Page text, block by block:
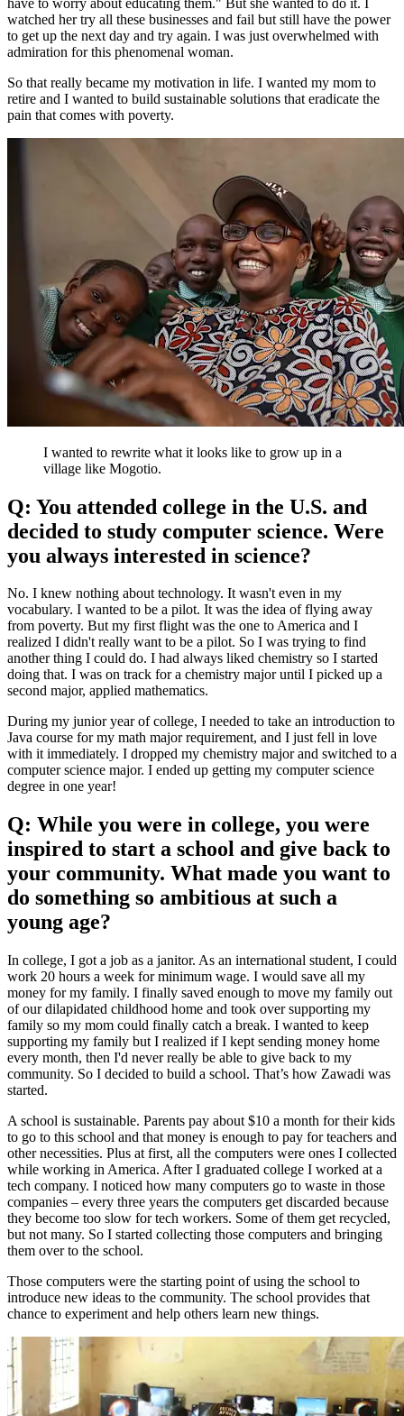
watched her try all these businesses and fail but still have the power
to get up the next day and try again. I was just overwhelmed with
admiration for this phenomenal woman.
So that really became my motivation in life. I wanted my mom to
retire and I wanted to build sustainable solutions that eradicate the
pain that comes with poverty.
I wanted to rewrite what it looks like to grow up in a
village like Mogotio.
Q: You attended college in the U.S. and
decided to study computer science. Were
you always interested in science?
No. I knew nothing about technology. It wasn't even in my
vocabulary. I wanted to be a pilot. It was the idea of flying away
from poverty. But my first flight was the one to America and I
realized I didn't really want to be a pilot. So I was trying to find
another thing I could do. I had always liked chemistry so I started
doing that. I was on track for a chemistry major until I picked up a
second major, applied mathematics.
During my junior year of college, I needed to take an introduction to
Java course for my math major requirement, and I just fell in love
with it immediately. I dropped my chemistry major and switched to a
computer science major. I ended up getting my computer science
degree in one year!
Q: While you were in college, you were
inspired to start a school and give back to
your community. What made you want to
do something so ambitious at such a
young age?
In college, I got a job as a janitor. As an international student, I could
work 20 hours a week for minimum wage. I would save all my
money for my family. I finally saved enough to move my family out
of our dilapidated childhood home and took over supporting my
family so my mom could finally catch a break. I wanted to keep
supporting my family but I realized if I kept sending money home
every month, then I'd never really be able to give back to my
community. So I decided to build a school. That’s how Zawadi was
started.
A school is sustainable. Parents pay about $10 a month for their kids
to go to this school and that money is enough to pay for teachers and
other necessities. Plus at first, all the computers were ones I collected
while working in America. After I graduated college I worked at a
tech company. I noticed how many computers go to waste in those
companies – every three years the computers get discarded because
they become too slow for tech workers. Some of them get recycled,
but not many. So I started collecting those computers and bringing
them over to the school.
Those computers were the starting point of using the school to
introduce new ideas to the community. The school provides that
chance to experiment and help others learn new things.